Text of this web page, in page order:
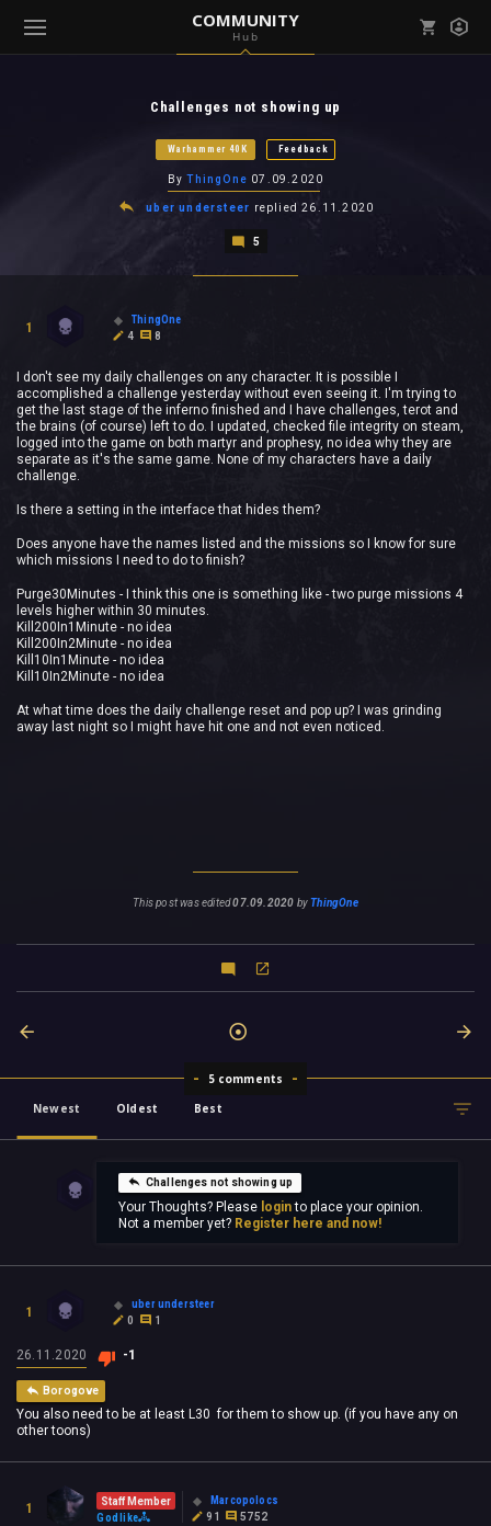
COMMUNITY
Hub
Challenges not showing up
Warhammer 40K Feedback
By ThingOne 07.09.2020
uber understeer replied26.11.2020
5
1
ThingOne
4
8
I don't see my daily challenges on any character. It is possible I
accomplished a challenge yesterday without even seeing it. I'm trying to
get the last stage of the inferno finished and I have challenges, terot and
the brains (of course) left to do. I updated, checked file integrity on steam,
logged into the game on both martyr and prophesy, no idea why they are
separate as it's the same game. None of my characters have a daily
challenge.
Is there a setting in the interface that hides them?
Does anyone have the names listed and the missions so I know for sure
which missions I need to do to finish?
Purge30Minutes - I think this one is something like - two purge missions 4
levels higher within 30 minutes.
Kill200In1Minute - no idea
Kill200In2Minute - no idea
Kill10In1Minute - no idea
Kill10In2Minute - no idea
At what time does the daily challenge reset and pop up? I was grinding
away last night so I might have hit one and not even noticed.
This post was edited07.09.2020 byThingOne
5 comments
Newest
Oldest Best
Challenges not showing up
Your Thoughts? Please loginto place your opinion.
Not a member yet? Register here and now!
1
uber understeer
0
1
26.11.2020 -1
Borogove
You also need to be at least L30 for them to show up. (if you have any on
other toons)
1
Staff Member
Godlike
Marcopolocs
91
5752